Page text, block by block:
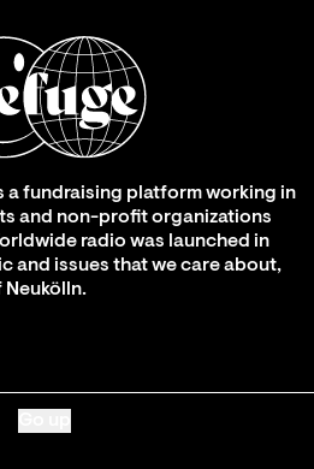
a fundraising platform working in
and non-profit organizations
radio was launched in
and issues that we care about,